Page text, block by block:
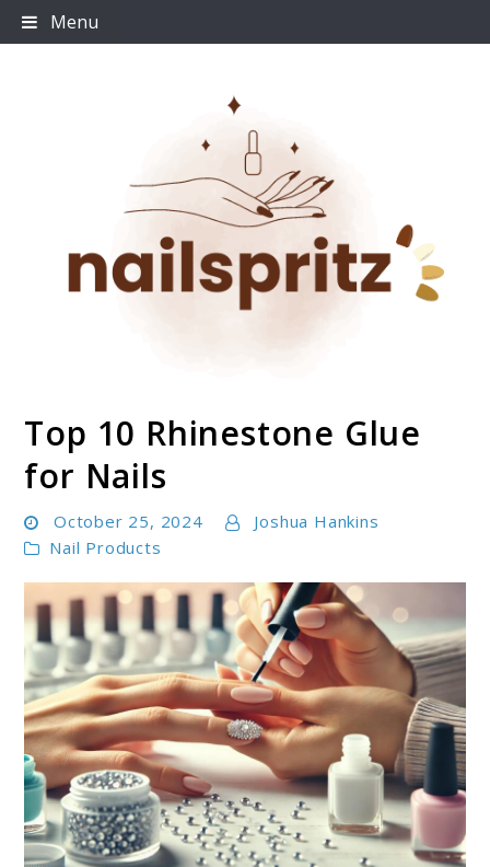
Skip
to
Menu
Nailspritz
Top 10 Rhinestone Glue
for Nails
October 25, 2024
Joshua Hankins
Nail Products